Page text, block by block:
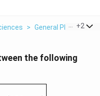
> General +2
the following